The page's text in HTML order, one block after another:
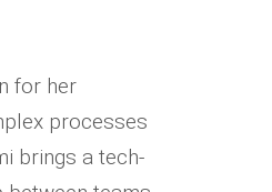
for her
processes
brings a tech-